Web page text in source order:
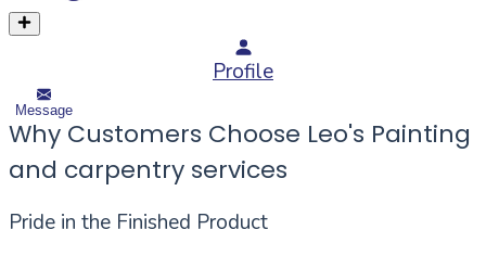
Profile
Message
Why Customers Choose Leo's Painting
and carpentry services
Pride in the Finished Product